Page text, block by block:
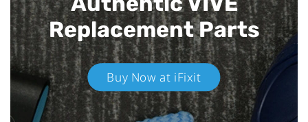
Replacement Parts
Buy Now at iFixit